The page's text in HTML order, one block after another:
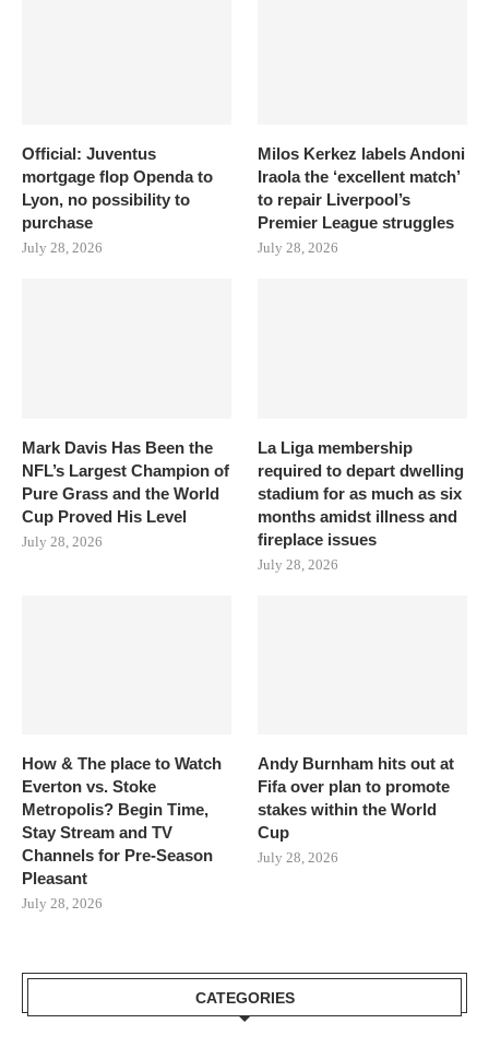
Official: Juventus
mortgage flop Openda to
Lyon, no possibility to
purchase
July 28, 2026
Milos Kerkez labels Andoni
Iraola the ‘excellent match’
to repair Liverpool’s
Premier League struggles
July 28, 2026
Mark Davis Has Been the
NFL’s Largest Champion of
Pure Grass and the World
Cup Proved His Level
July 28, 2026
La Liga membership
required to depart dwelling
stadium for as much as six
months amidst illness and
fireplace issues
July 28, 2026
How & The place to Watch
Everton vs. Stoke
Metropolis? Begin Time,
Stay Stream and TV
Channels for Pre-Season
Pleasant
July 28, 2026
Andy Burnham hits out at
Fifa over plan to promote
stakes within the World
Cup
July 28, 2026
CATEGORIES